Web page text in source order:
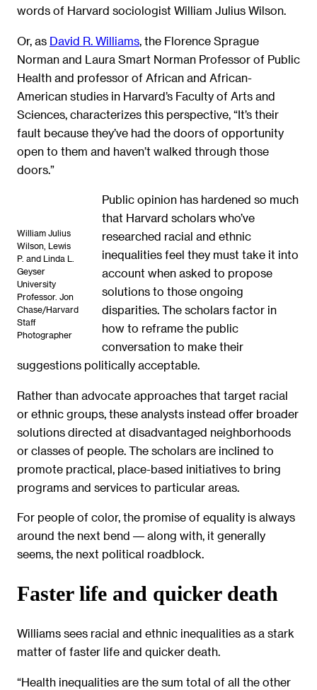
words of Harvard sociologist William Julius Wilson.
Or, as David R. Williams, the Florence Sprague
Norman and Laura Smart Norman Professor of Public
Health and professor of African and African-
American studies in Harvard’s Faculty of Arts and
Sciences, characterizes this perspective, “It’s their
fault because they’ve had the doors of opportunity
open to them and haven’t walked through those
doors.”
William Julius
Wilson, Lewis
P. and Linda L.
Geyser
University
Professor. Jon
Chase/Harvard
Staff
Photographer
Public opinion has hardened so much
that Harvard scholars who’ve
researched racial and ethnic
inequalities feel they must take it into
account when asked to propose
solutions to those ongoing
disparities. The scholars factor in
how to reframe the public
conversation to make their
suggestions politically acceptable.
Rather than advocate approaches that target racial
or ethnic groups, these analysts instead offer broader
solutions directed at disadvantaged neighborhoods
or classes of people. The scholars are inclined to
promote practical, place-based initiatives to bring
programs and services to particular areas.
For people of color, the promise of equality is always
around the next bend ― along with, it generally
seems, the next political roadblock.
Faster life and quicker death
Williams sees racial and ethnic inequalities as a stark
matter of faster life and quicker death.
“Health inequalities are the sum total of all the other